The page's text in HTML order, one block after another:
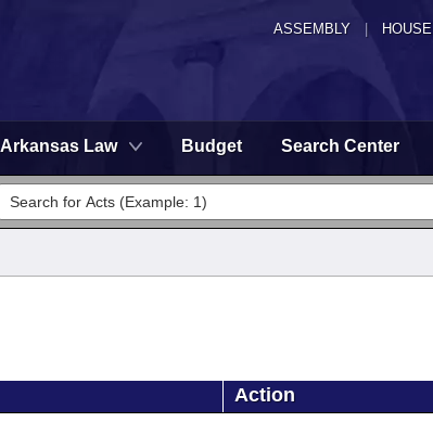
ASSEMBLY HOUSE
Arkansas Law Budget Search Center
Action